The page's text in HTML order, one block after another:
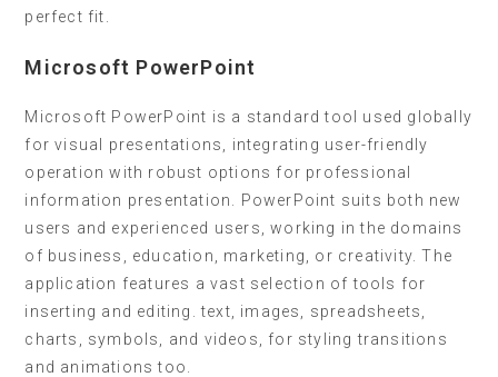
perfect fit.
Microsoft PowerPoint
Microsoft PowerPoint is a standard tool used globally
for visual presentations, integrating user-friendly
operation with robust options for professional
information presentation. PowerPoint suits both new
users and experienced users, working in the domains
of business, education, marketing, or creativity. The
application features a vast selection of tools for
inserting and editing. text, images, spreadsheets,
charts, symbols, and videos, for styling transitions
and animations too.